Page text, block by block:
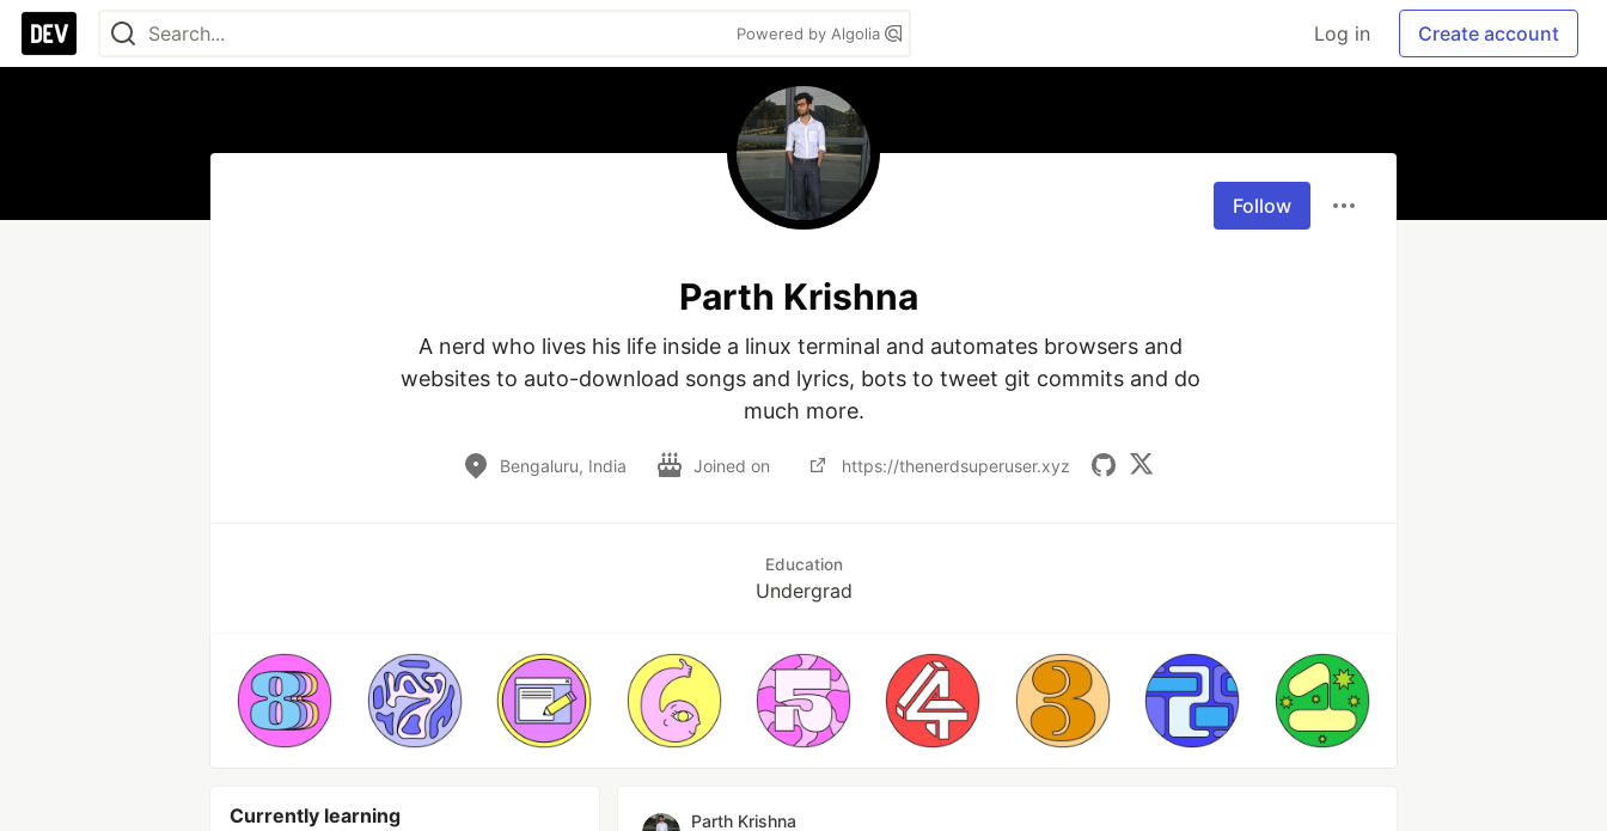
Powered by Algolia Log in Create account
Follow
Parth Krishna
A nerd who lives his life inside a linux terminal and automates browsers and
websites to auto-download songs and lyrics, bots to tweet git commits and do
much more.
Bengaluru, India Joined on https://thenerdsuperuser.xyz
Education
Undergrad
Currently learning Parth Krishna